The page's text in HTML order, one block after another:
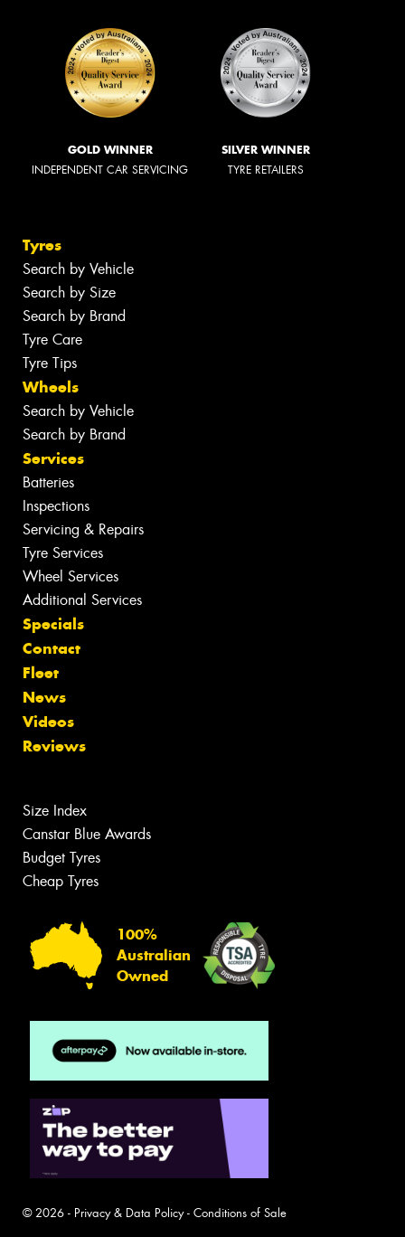
GOLD WINNER
INDEPENDENT CAR SERVICING
SILVER WINNER
TYRE RETAILERS
Tyres
Search by Vehicle
Search by Size
Search by Brand
Tyre Care
Tyre Tips
Wheels
Search by Vehicle
Search by Brand
Services
Batteries
Inspections
Servicing & Repairs
Tyre Services
Wheel Services
Additional Services
Specials
Contact
Fleet
News
Videos
Reviews
Size Index
Canstar Blue Awards
Budget Tyres
Cheap Tyres
100%
Australian
Owned
© 2026 - Privacy & Data Policy- Conditions of Sale